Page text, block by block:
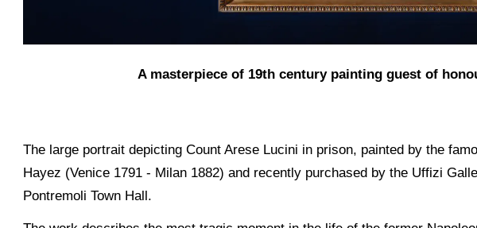
A masterpiece of 19th century painting guest of
The large portrait depicting Count Arese Lucini in prison, painted by the
Hayez (Venice 1791 - Milan 1882) and recently purchased by the Uffizi
Pontremoli Town Hall.